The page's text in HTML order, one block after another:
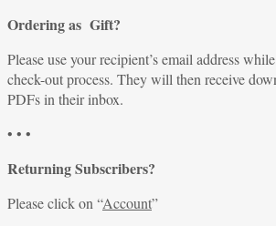
Ordering as Gift?
Please use your recipient’s email address
check-out process. They will then receive
PDFs in their inbox.
• • •
Returning Subscribers?
Please click on “Account”